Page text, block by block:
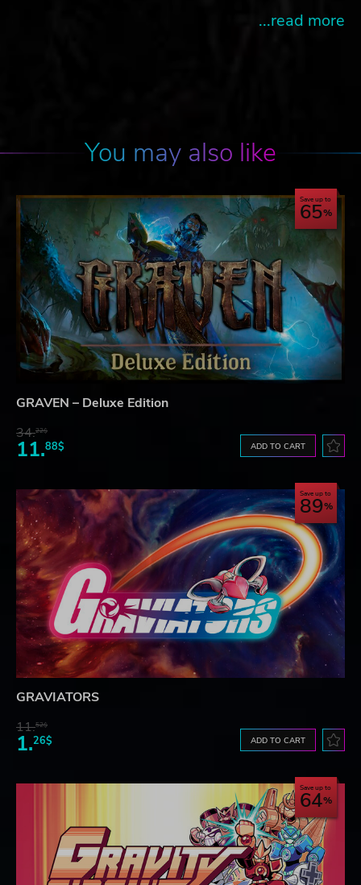
...read more
You may also like
Save up to
65
GRAVEN – Deluxe Edition
34.22$
11.88$ ADD TO CART
Save up to
89
GRAVIATORS
11.52$
1.26$ ADD TO CART
Save up to
64